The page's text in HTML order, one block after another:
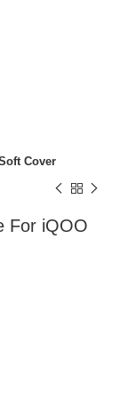
Cover
For iQOO